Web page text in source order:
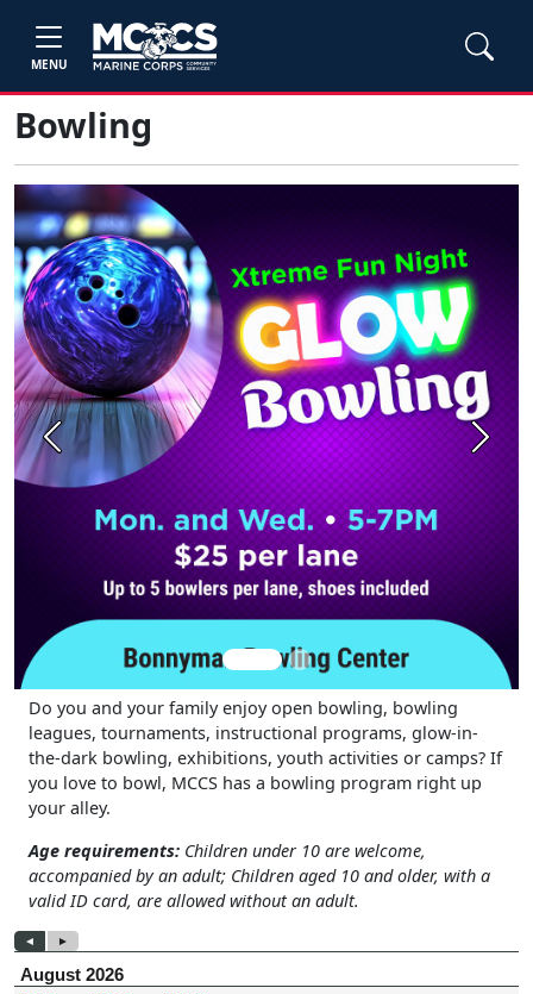
MENU
Bowling
Previous Next
Do you and your family enjoy open bowling, bowling
leagues, tournaments, instructional programs, glow-in-
the-dark bowling, exhibitions, youth activities or camps? If
you love to bowl, MCCS has a bowling program right up
your alley.
Age requirements: Children under 10 are welcome,
accompanied by an adult; Children aged 10 and older, with a
valid ID card, are allowed without an adult.